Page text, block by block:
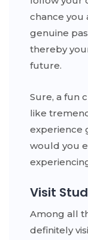
chance you
genuine
thereby
future.
Sure, a fun
like
experience
would you
Visit
Among all
definitely